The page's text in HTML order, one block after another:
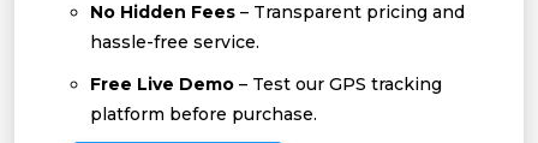
No Hidden Fees – Transparent pricing and
hassle-free service.
Free Live Demo – Test our GPS tracking
platform before purchase.